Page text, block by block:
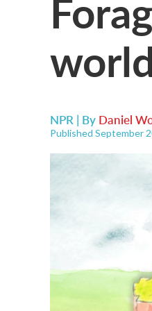
NPR | By Daniel
Published September